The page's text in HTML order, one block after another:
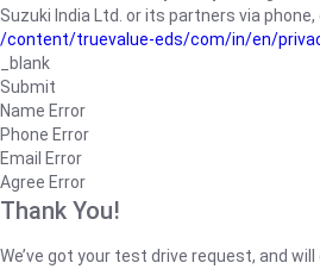
Suzuki India Ltd. or its partners via
/content/truevalue-eds/com/in/en/
_blank
Submit
Name Error
Phone Error
Email Error
Agree Error
Thank You!
We’ve got your test drive request, and